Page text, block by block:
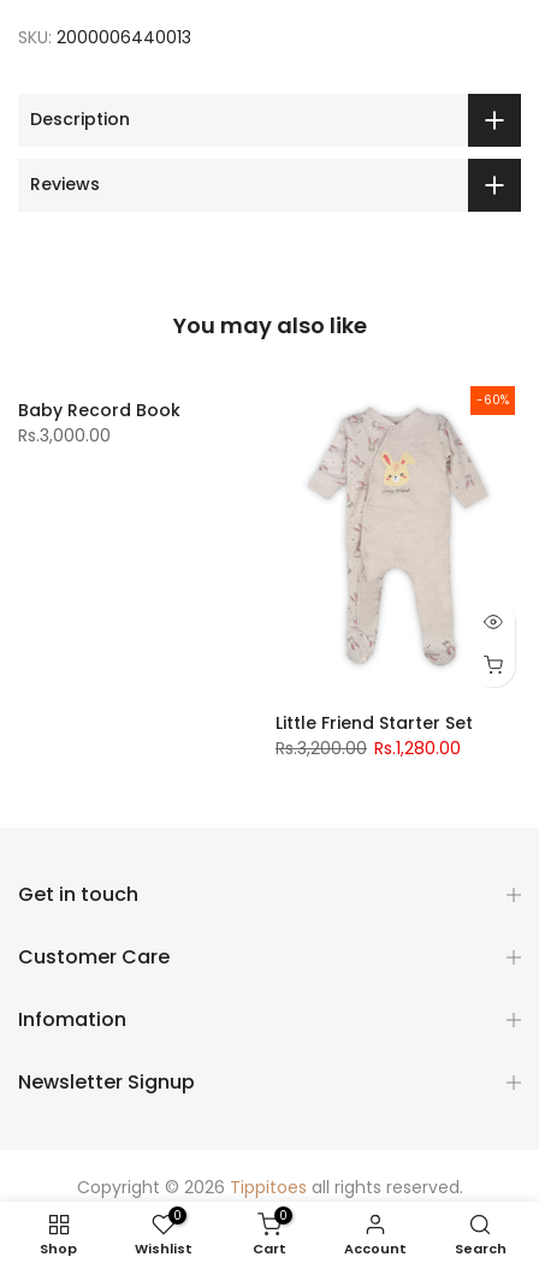
SKU: 2000006440013
Description
Reviews
You may also like
Baby Record Book
Rs.3,000.00
-60%
Little Friend Starter Set
Rs.3,200.00 Rs.1,280.00
Get in touch
Customer Care
Infomation
Newsletter Signup
Copyright © 2026 Tippitoes all rights reserved.
Shop
0
Wishlist
0
Cart Account Search